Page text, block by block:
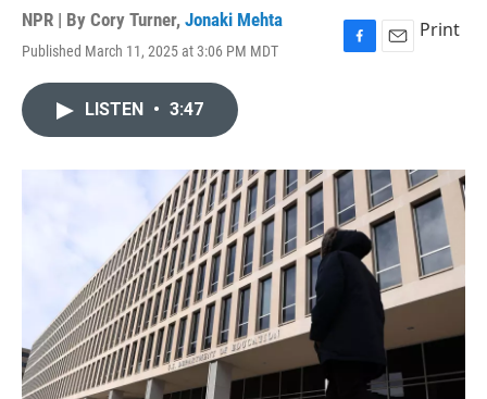
NPR | By Cory Turner, Jonaki Mehta
Published March 11, 2025 at 3:06 PM MDT
F
o
E
Print
LISTEN • 3:47